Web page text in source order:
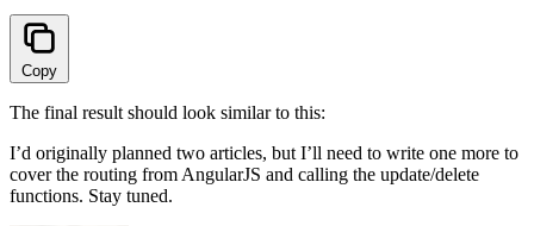
Copy
The final result should look similar to this:
I’d originally planned two articles, but I’ll need to write one more to
cover the routing from AngularJS and calling the update/delete
functions. Stay tuned.